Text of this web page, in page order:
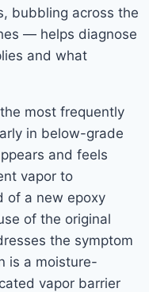
bubbling across the
— helps diagnose
and what
most frequently
in below-grade
and feels
vapor to
of a new epoxy
of the original
the symptom
is a moisture-
vapor barrier